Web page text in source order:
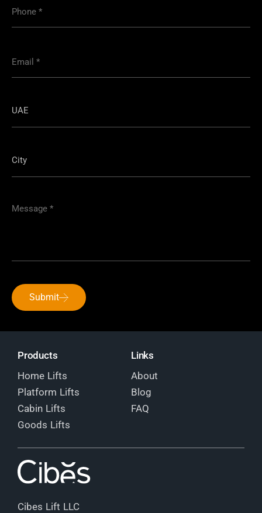
Products
Home Lifts
Platform Lifts
Cabin Lifts
Goods Lifts
Links
About
Blog
FAQ
Cibes Lift LLC
Submit